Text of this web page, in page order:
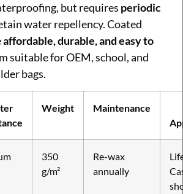
but requires periodic
water repellency. Coated
affordable, durable, and easy to
suitable for OEM, school, and
bags.
Weight
Maintenance
350
g/m²
Re-wax
annually